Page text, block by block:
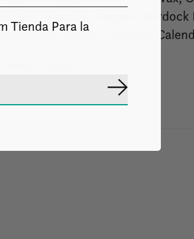
Nettles Extracts, Organic
Extract, Organic
Tienda Para la
Subscribe